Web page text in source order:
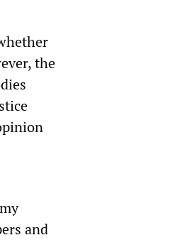
the
and